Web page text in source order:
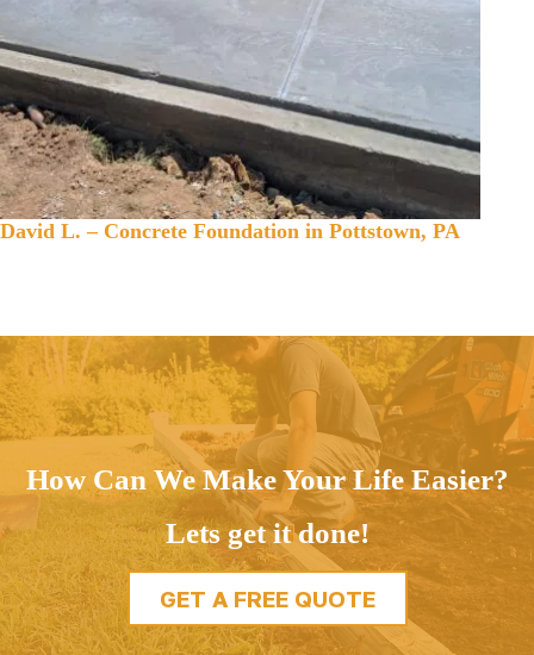
David L. – Concrete Foundation in Pottstown, PA
How Can We Make Your Life Easier?
Lets get it done!
GET A FREE QUOTE